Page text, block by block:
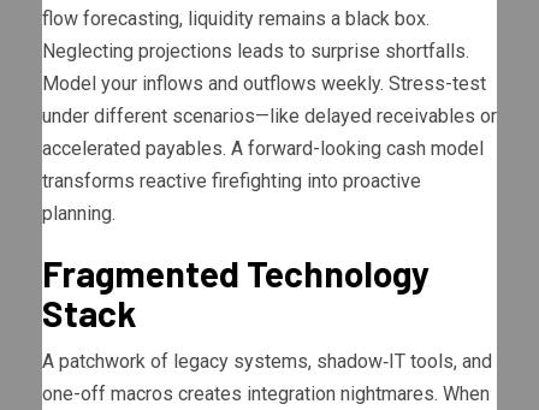
flow forecasting, liquidity remains a black box.
Neglecting projections leads to surprise shortfalls.
Model your inflows and outflows weekly. Stress-test
under different scenarios—like delayed receivables or
accelerated payables. A forward-looking cash model
transforms reactive firefighting into proactive
planning.
Fragmented Technology
Stack
A patchwork of legacy systems, shadow‐IT tools, and
one-off macros creates integration nightmares. When